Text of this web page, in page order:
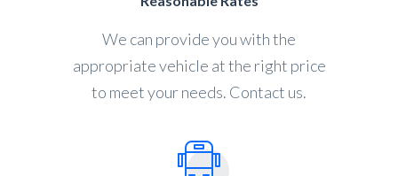
We can provide you with the
appropriate vehicle at the right price
to meet your needs. Contact us.